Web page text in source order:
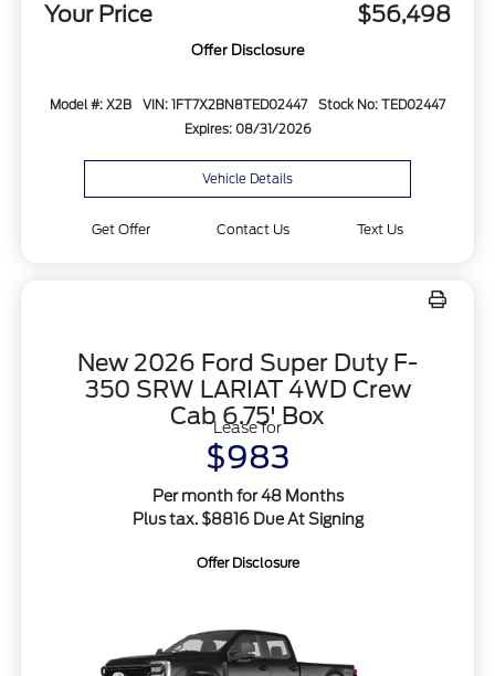
Your Price $56,498
Offer Disclosure
Model #: X2B VIN: 1FT7X2BN8TED02447
Stock No: TED02447
Expires: 08/31/2026
Vehicle Details
Get Offer Contact Us Text Us
New 2026 Ford Super Duty F-
350 SRW LARIAT 4WD Crew
Cab 6.75' Box
Lease for
$983
Per month for 48 Months
Plus tax. $8816 Due At Signing
Offer Disclosure